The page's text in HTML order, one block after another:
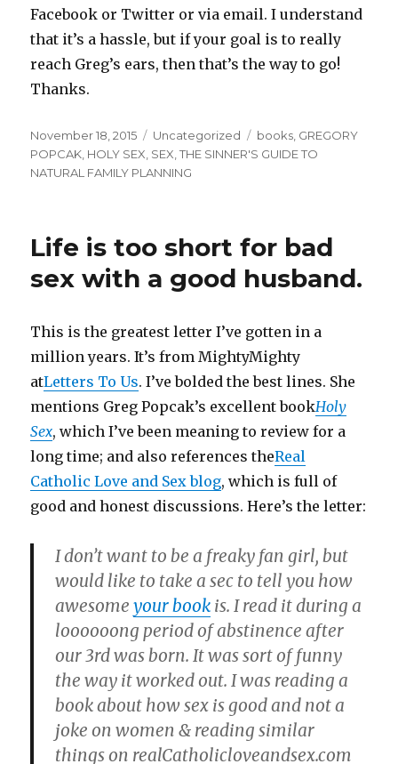
Facebook or Twitter or via email. I understand
that it’s a hassle, but if your goal is to really
reach Greg’s ears, then that’s the way to go!
Thanks.
Posted
on
November 18, 2015 Categories
Uncategorized Tags
books, GREGORY
POPCAK, HOLY SEX, SEX,THE SINNER'S GUIDE TO
NATURAL FAMILY PLANNING
Life is too short for bad
sex with a good husband.
This is the greatest letter I’ve gotten in a
million years. It’s from MightyMighty
atLetters To Us. I’ve bolded the best lines. She
mentions Greg Popcak’s excellent bookHoly
Sex, which I’ve been meaning to review for a
long time; and also references theReal
Catholic Love and Sex blog, which is full of
good and honest discussions. Here’s the letter:
I don’t want to be a freaky fan girl, but
would like to take a sec to tell you how
awesomeyour book is. I read it during a
loooooong period of abstinence after
our 3rd was born. It was sort of funny
the way it worked out. I was reading a
book about how sex is good and not a
joke on women & reading similar
things on realCatholicloveandsex.com